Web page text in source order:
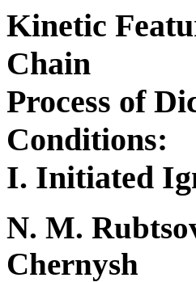
Kinetic
Chain
Process of
Conditions:
I. Initiated
N. M.
Chernysh